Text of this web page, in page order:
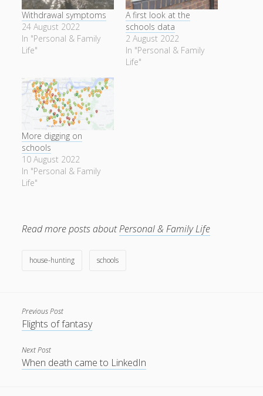
Withdrawal symptoms
24 August 2022
In "Personal & Family
Life"
A first look at the
schools data
2 August 2022
In "Personal & Family
Life"
More digging on
schools
10 August 2022
In "Personal & Family
Life"
Read more posts aboutPersonal & Family Life
house-hunting schools
Previous Post
Flights of fantasy
Next Post
When death came to LinkedIn